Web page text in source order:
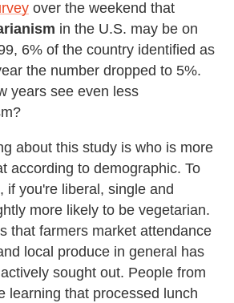
over the weekend that
in the U.S. may be on
6% of the country identified as
the number dropped to 5%.
years see even less
about this study is who is more
according to demographic. To
if you're liberal, single and
more likely to be vegetarian.
that farmers market attendance
local produce in general has
sought out. People from
learning that processed lunch